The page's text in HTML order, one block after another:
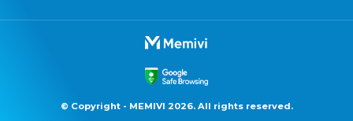
© Copyright - MEMIVI 2026. All rights reserved.